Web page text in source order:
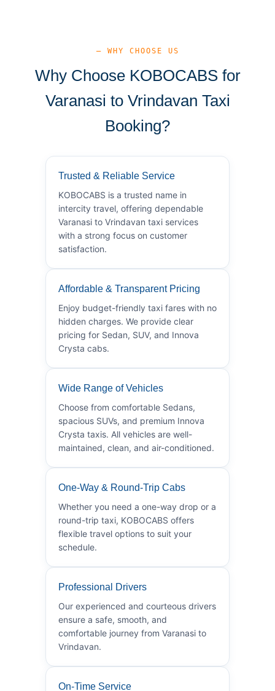
— WHY CHOOSE US
Why Choose KOBOCABS for
Varanasi to Vrindavan Taxi
Booking?
Trusted & Reliable Service
KOBOCABS is a trusted name in
intercity travel, offering dependable
Varanasi to Vrindavan taxi services
with a strong focus on customer
satisfaction.
Affordable & Transparent Pricing
Enjoy budget-friendly taxi fares with no
hidden charges. We provide clear
pricing for Sedan, SUV, and Innova
Crysta cabs.
Wide Range of Vehicles
Choose from comfortable Sedans,
spacious SUVs, and premium Innova
Crysta taxis. All vehicles are well-
maintained, clean, and air-conditioned.
One-Way & Round-Trip Cabs
Whether you need a one-way drop or a
round-trip taxi, KOBOCABS offers
flexible travel options to suit your
schedule.
Professional Drivers
Our experienced and courteous drivers
ensure a safe, smooth, and
comfortable journey from Varanasi to
Vrindavan.
On-Time Service